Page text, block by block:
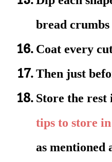
bread crumbs
Coat every
Then just
Store the
tips to store
as mentioned